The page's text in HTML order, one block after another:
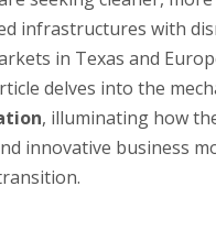
infrastructures with
in Texas and
delves into the
, illuminating how
innovative business